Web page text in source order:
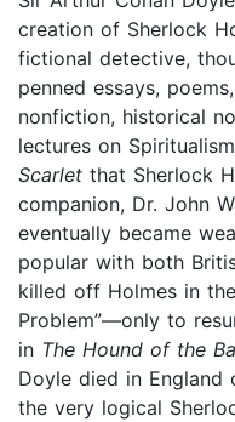
creation of Sherlock
fictional detective,
penned essays,
nonfiction, historical
lectures on
Scarlet that Sherlock
companion, Dr. John
eventually became
popular with both
killed off Holmes in
Problem”—only to
in The Hound of the
Doyle died in
the very logical